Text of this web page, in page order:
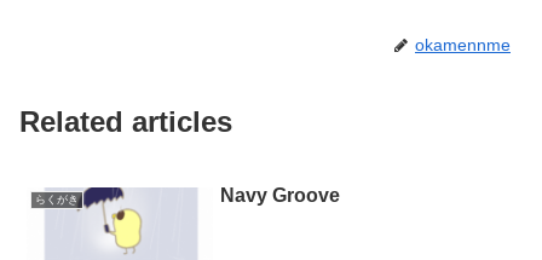
okamennme
Related articles
らくがき Navy Groove